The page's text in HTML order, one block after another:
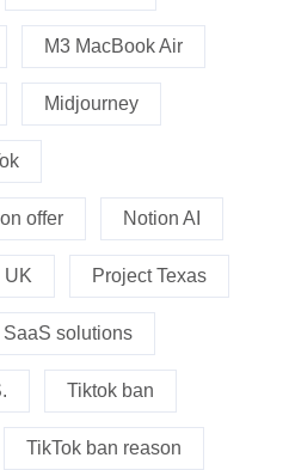
M3 MacBook Air
Midjourney
offer Notion AI
UK Project Texas
SaaS solutions
Tiktok ban
TikTok ban reason